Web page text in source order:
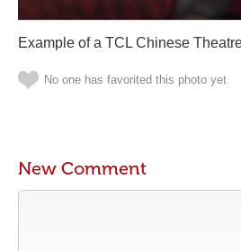
Example of a TCL Chinese
No one has favorited this photo yet
New Comment